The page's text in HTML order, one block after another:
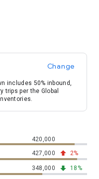
Change
includes 50% inbound,
trips per the Global
420,000
427,000 total tons of
trending up
2%
348,000 total tons of
trending
18%